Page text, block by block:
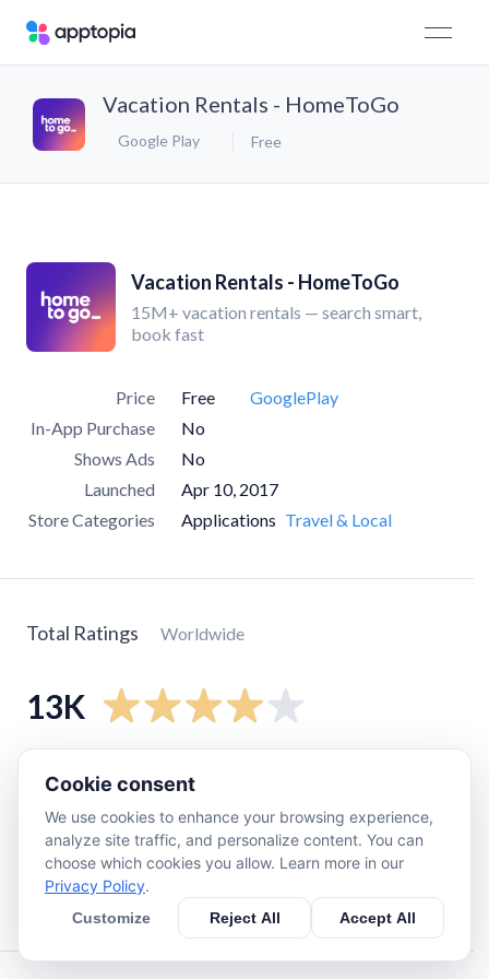
Vacation Rentals - HomeToGo
Google Play Free
Vacation Rentals - HomeToGo
15M+ vacation rentals — search smart,
book fast
Price Free
GooglePlay
In-App Purchase
No
Shows Ads
No
Launched
Apr 10, 2017
Store Categories
Applications Travel & Local
Total Ratings Worldwide
13K
star
440
star
990
star 1.8K
Cookie consent
We use cookies to enhance your browsing experience,
analyze site traffic, and personalize content. You can
choose which cookies you allow. Learn more in our
Privacy Policy.
Customize Reject All Accept All